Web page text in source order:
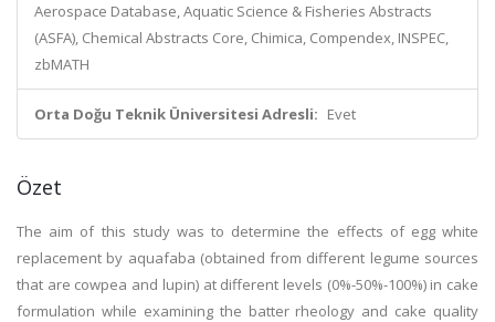
Aerospace Database, Aquatic Science & Fisheries Abstracts
(ASFA), Chemical Abstracts Core, Chimica, Compendex, INSPEC,
zbMATH
Orta Doğu Teknik Üniversitesi Adresli: Evet
Özet
The aim of this study was to determine the effects of egg white
replacement by aquafaba (obtained from different legume sources
that are cowpea and lupin) at different levels (0%-50%-100%) in cake
formulation while examining the batter rheology and cake quality